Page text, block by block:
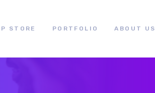
STORE PORTFOLIO ABOUT US